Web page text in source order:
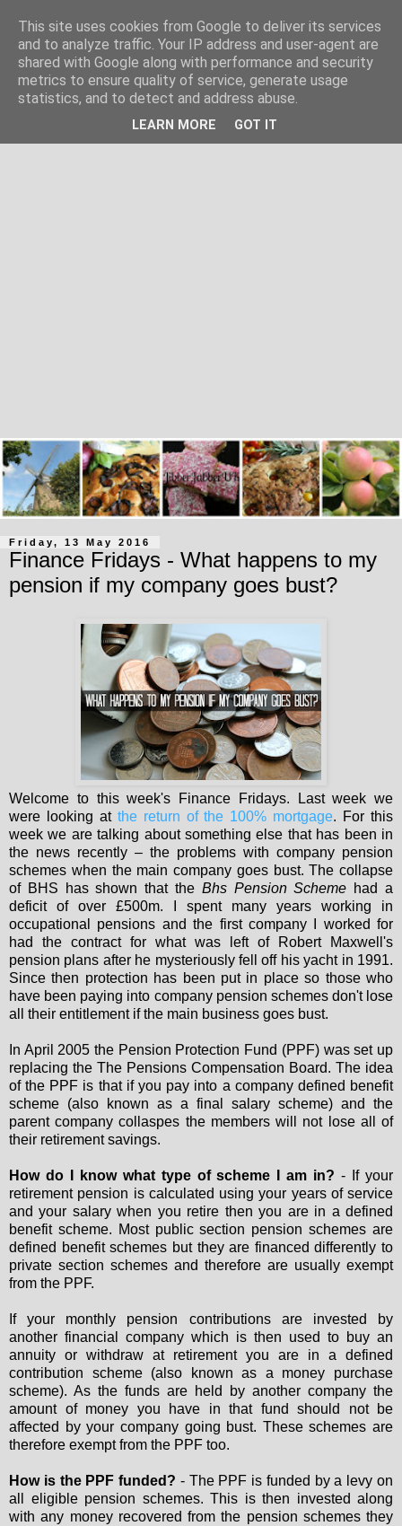
Friday, 13 May 2016
Finance Fridays - What happens to my
pension if my company goes bust?
Welcome to this week's Finance Fridays. Last week we
were looking at the return of the 100% mortgage. For this
week we are talking about something else that has been in
the news recently – the problems with company pension
schemes when the main company goes bust. The collapse
of BHS has shown that the Bhs Pension Scheme had a
deficit of over £500m. I spent many years working in
occupational pensions and the first company I worked for
had the contract for what was left of Robert Maxwell's
pension plans after he mysteriously fell off his yacht in 1991.
Since then protection has been put in place so those who
have been paying into company pension schemes don't lose
all their entitlement if the main business goes bust.
In April 2005 the Pension Protection Fund (PPF) was set up
replacing the The Pensions Compensation Board. The idea
of the PPF is that if you pay into a company defined benefit
scheme (also known as a final salary scheme) and the
parent company collaspes the members will not lose all of
their retirement savings.
How do I know what type of scheme I am in? - If your
retirement pension is calculated using your years of service
and your salary when you retire then you are in a defined
benefit scheme. Most public section pension schemes are
defined benefit schemes but they are financed differently to
private section schemes and therefore are usually exempt
from the PPF.
If your monthly pension contributions are invested by
another financial company which is then used to buy an
annuity or withdraw at retirement you are in a defined
contribution scheme (also known as a money purchase
scheme). As the funds are held by another company the
amount of money you have in that fund should not be
affected by your company going bust. These schemes are
therefore exempt from the PPF too.
How is the PPF funded? - The PPF is funded by a levy on
all eligible pension schemes. This is then invested along
with any money recovered from the pension schemes they
This site uses cookies from Google to deliver its services
and to analyze traffic. Your IP address and user-agent are
shared with Google along with performance and security
metrics to ensure quality of service, generate usage
statistics, and to detect and address abuse.
LEARN MORE GOT IT